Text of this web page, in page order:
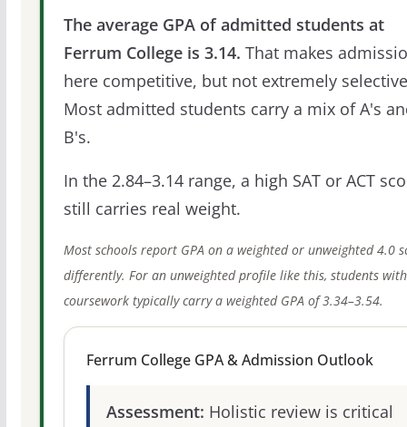
The average GPA of admitted students at
Ferrum College is 3.14. That makes
here competitive, but not extremely
Most admitted students carry a mix of A's
B's.
In the 2.84–3.14 range, a high SAT or ACT
still carries real weight.
Most schools report GPA on a weighted or unweighted 4.0
differently. For an unweighted profile like this, students with
coursework typically carry a weighted GPA of 3.34–3.54.
Ferrum College GPA & Admission Outlook
Assessment: Holistic review is critical